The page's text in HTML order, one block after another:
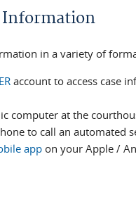
Information
in a variety of
account to access case
computer at the
to call an automated
appon your Apple /